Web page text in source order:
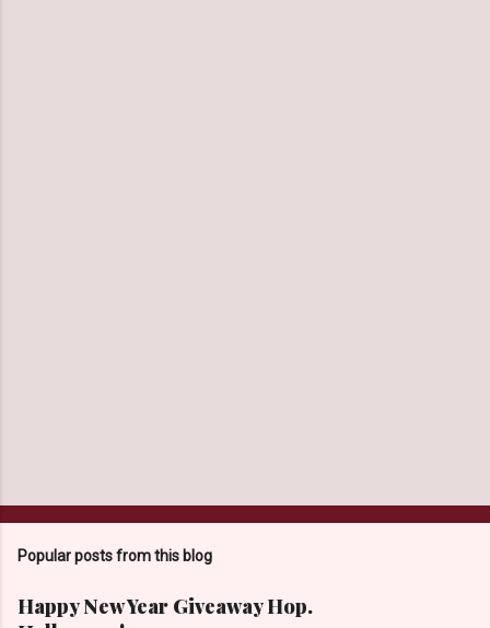
Popular posts from this blog
Happy New Year Giveaway Hop.